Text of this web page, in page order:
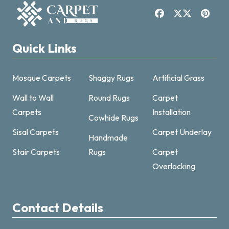
Quick Links
Mosque Carpets
Wall to Wall
Carpets
Sisal Carpets
Stair Carpets
Shaggy Rugs
Round Rugs
Cowhide Rugs
Handmade
Rugs
Artificial Grass
Carpet
Installation
Carpet Underlay
Carpet
Overlocking
Contact Details
Online now · replies fast